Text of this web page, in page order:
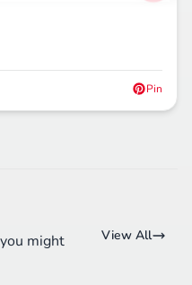
Pin
might
View All